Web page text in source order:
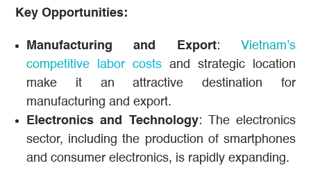
Key Opportunities:
Manufacturing and Export: Vietnam’s
competitive labor costs and strategic location
make it an attractive destination for
manufacturing and export.
Electronics and Technology: The electronics
sector, including the production of smartphones
and consumer electronics, is rapidly expanding.